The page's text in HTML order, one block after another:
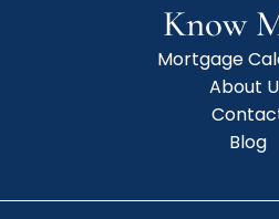
Know
Mortgage
About
Blog